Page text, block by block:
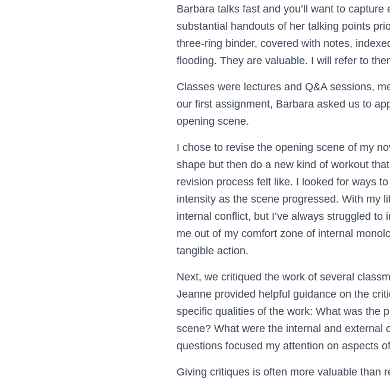
Barbara talks fast and you’ll want to
substantial handouts of her talking points
three-ring binder, covered with notes,
flooding. They are valuable. I will refer to
Classes were lectures and Q&A sessions,
our first assignment, Barbara asked us to
opening scene.
I chose to revise the opening scene of my
shape but then do a new kind of workout
revision process felt like. I looked for ways
intensity as the scene progressed. With my
internal conflict, but I’ve always struggled
me out of my comfort zone of internal
tangible action.
Next, we critiqued the work of several
Jeanne provided helpful guidance on the
specific qualities of the work: What was the
scene? What were the internal and external
questions focused my attention on aspects
Giving critiques is often more valuable than